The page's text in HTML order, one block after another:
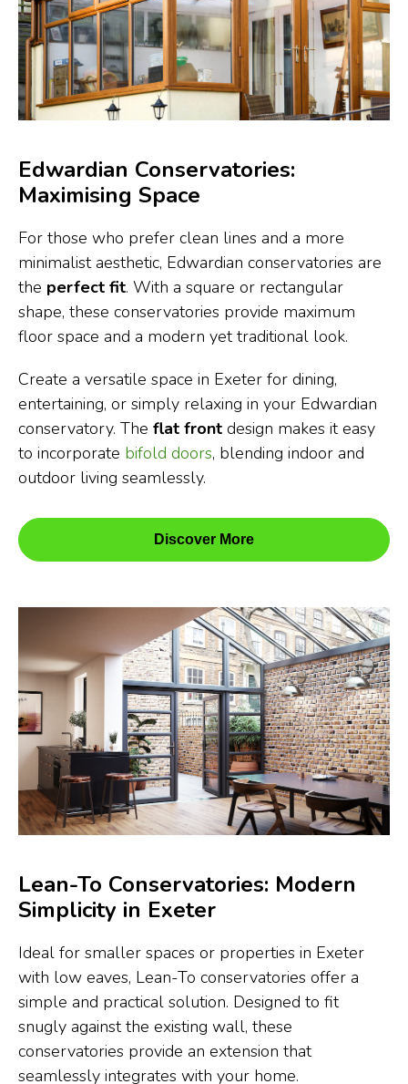
Edwardian Conservatories:
Maximising Space
For those who prefer clean lines and a more
minimalist aesthetic, Edwardian conservatories are
the perfect fit. With a square or rectangular
shape, these conservatories provide maximum
floor space and a modern yet traditional look.
Create a versatile space in Exeter for dining,
entertaining, or simply relaxing in your Edwardian
conservatory. The flat front design makes it easy
to incorporate bifold doors, blending indoor and
outdoor living seamlessly.
Discover More
Lean-To Conservatories: Modern
Simplicity in Exeter
Ideal for smaller spaces or properties in Exeter
with low eaves, Lean-To conservatories offer a
simple and practical solution. Designed to fit
snugly against the existing wall, these
conservatories provide an extension that
seamlessly integrates with your home.